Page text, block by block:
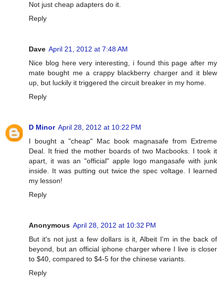
Not just cheap adapters do it.
Reply
Dave April 21, 2012 at 7:48 AM
Nice blog here very interesting, i found this page after my
mate bought me a crappy blackberry charger and it blew
up, but luckily it triggered the circuit breaker in my home.
Reply
D Minor April 28, 2012 at 10:22 PM
I bought a "cheap" Mac book magnasafe from Extreme
Deal. It fried the mother boards of two Macbooks. I took it
apart, it was an "official" apple logo mangasafe with junk
inside. It was putting out twice the spec voltage. I learned
my lesson!
Reply
Anonymous April 28, 2012 at 10:32 PM
But it's not just a few dollars is it, Albeit I'm in the back of
beyond, but an official iphone charger where I live is closer
to $40, compared to $4-5 for the chinese variants.
Reply